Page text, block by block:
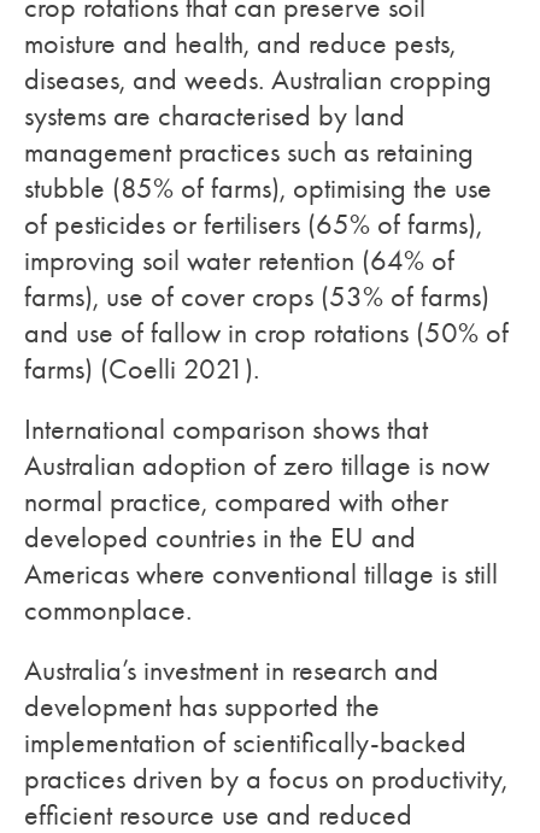
crop rotations that can preserve soil
moisture and health, and reduce pests,
diseases, and weeds. Australian cropping
systems are characterised by land
management practices such as retaining
stubble (85% of farms), optimising the use
of pesticides or fertilisers (65% of farms),
improving soil water retention (64% of
farms), use of cover crops (53% of farms)
and use of fallow in crop rotations (50% of
farms) (Coelli 2021).
International comparison shows that
Australian adoption of zero tillage is now
normal practice, compared with other
developed countries in the EU and
Americas where conventional tillage is still
commonplace.
Australia’s investment in research and
development has supported the
implementation of scientifically-backed
practices driven by a focus on productivity,
efficient resource use and reduced